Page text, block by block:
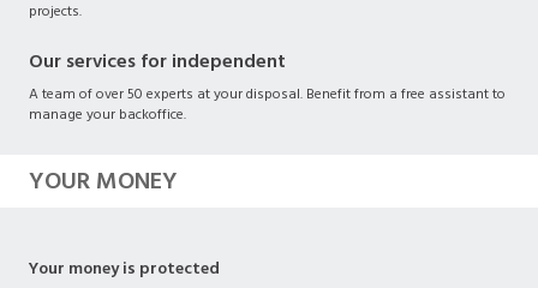
projects.
Our services for independent
A team of over 50 experts at your disposal. Benefit from a free assistant to
manage your backoffice.
YOUR MONEY
Your money is protected